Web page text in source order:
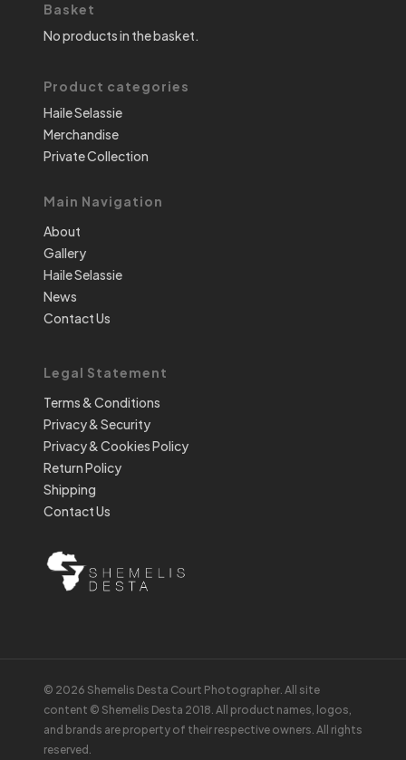
Basket
No products in the basket.
Product categories
Haile Selassie
Merchandise
Private Collection
Main Navigation
About
Gallery
Haile Selassie
News
Contact Us
Legal Statement
Terms & Conditions
Privacy & Security
Privacy & Cookies Policy
Return Policy
Shipping
Contact Us
© 2026 Shemelis Desta Court Photographer. All site
content © Shemelis Desta 2018. All product names, logos,
and brands are property of their respective owners. All rights
reserved.